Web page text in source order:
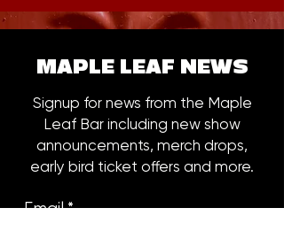
MAPLE LEAF NEWS
Signup for news from the Maple
Leaf Bar including new show
announcements, merch drops,
early bird ticket offers and more.
Email*